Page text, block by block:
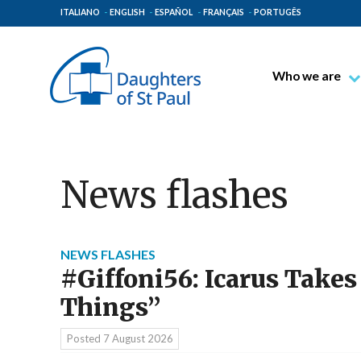
ITALIANO ENGLISH ESPAÑOL FRANÇAIS PORTUGÊS
Who we are
The Pauline
The Pauline
News flashes
NEWS FLASHES
#Giffoni56: Icarus
Things”
Posted 7 August 2026